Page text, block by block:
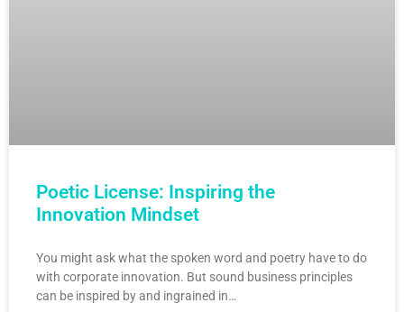
Poetic License: Inspiring the
Innovation Mindset
You might ask what the spoken word and poetry have to do
with corporate innovation. But sound business principles
can be inspired by and ingrained in…